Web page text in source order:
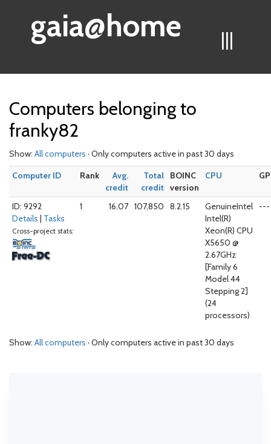
|||
gaia@home
Computers belonging to
franky82
Show: All computers · Only computers active in past 30 days
Computer ID
Rank
Avg.
credit
Total
credit
BOINC
version
CPU
ID: 9292
Details | Tasks
Cross-project stats:
1 16.07 107,850 8.2.15
GenuineIntel
Intel(R)
Xeon(R) CPU
X5650 @
2.67GHz
[Family 6
Model 44
Stepping 2]
(24
processors)
---
Show: All computers · Only computers active in past 30 days